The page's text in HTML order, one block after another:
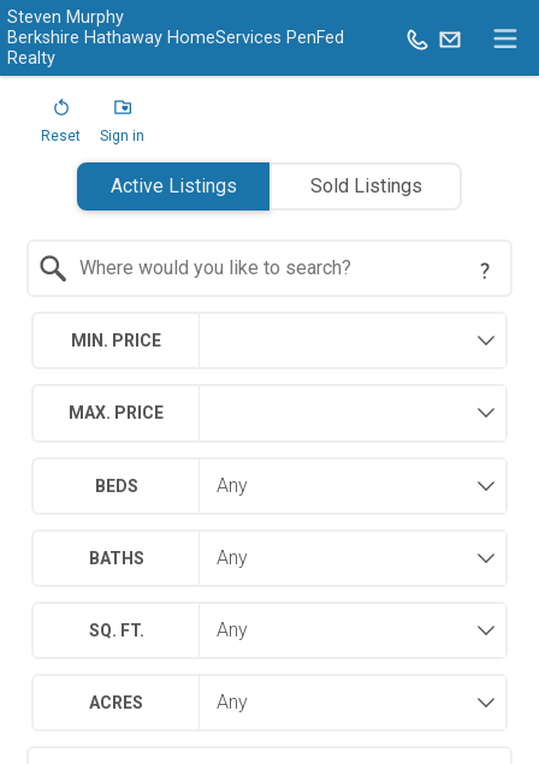
Steven Murphy
Berkshire Hathaway HomeServices PenFed
Realty
Reset Sign in
Active Listings Sold Listings
MIN. PRICE
MAX. PRICE
BEDS
BATHS
SQ. FT.
ACRES